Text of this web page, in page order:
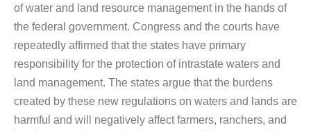
of water and land resource management in the hands of
the federal government. Congress and the courts have
repeatedly affirmed that the states have primary
responsibility for the protection of intrastate waters and
land management. The states argue that the burdens
created by these new regulations on waters and lands are
harmful and will negatively affect farmers, ranchers, and